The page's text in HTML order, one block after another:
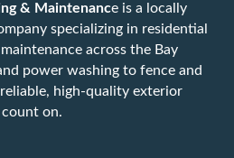
& Maintenance is a locally
specializing in residential
across the Bay
power washing to fence and
high-quality exterior
count on.